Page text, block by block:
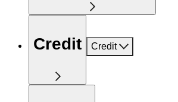
Credit Credit